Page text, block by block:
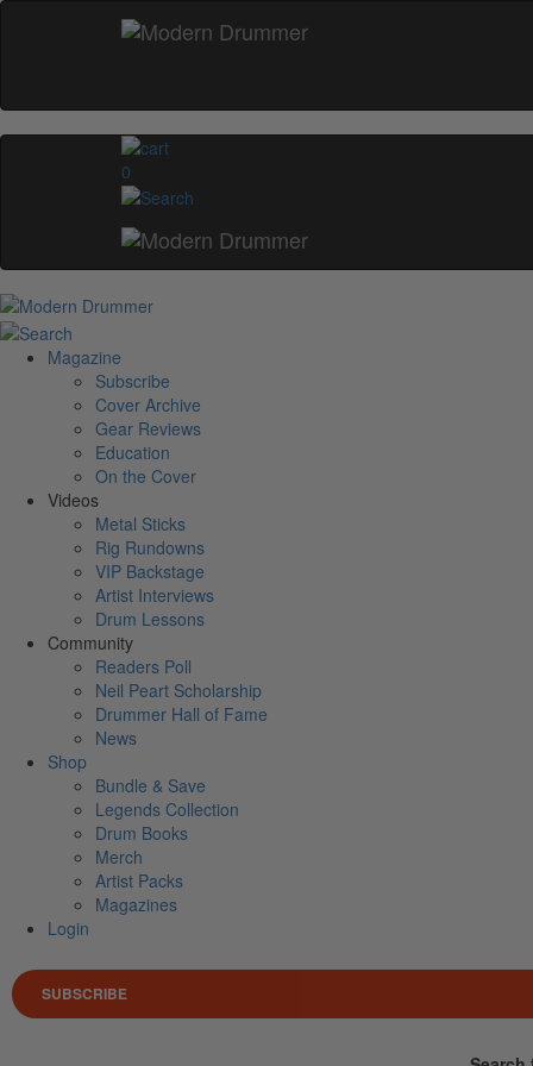
0
Magazine
Subscribe
Cover Archive
Gear Reviews
Education
On the Cover
Videos
Metal Sticks
Rig Rundowns
VIP Backstage
Artist Interviews
Drum Lessons
Community
Readers Poll
Neil Peart Scholarship
Drummer Hall of Fame
News
Shop
Bundle & Save
Legends Collection
Drum Books
Merch
Artist Packs
Magazines
Login
SUBSCRIBE